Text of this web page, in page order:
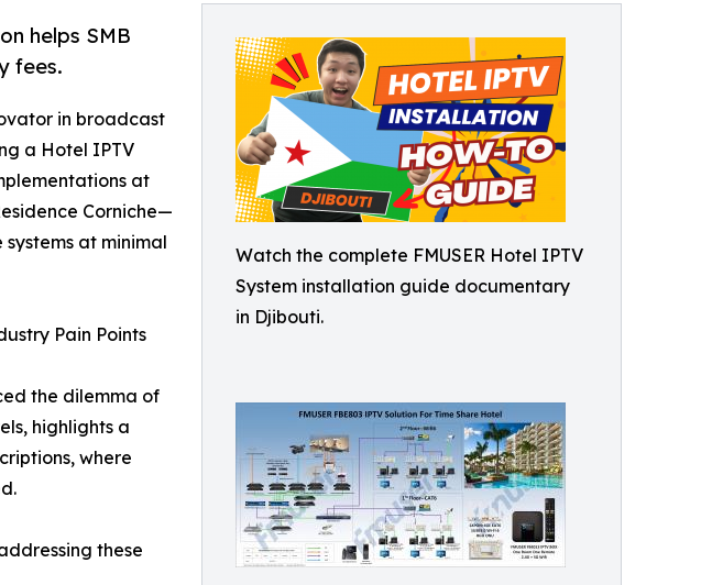
Watch the complete FMUSER Hotel IPTV
System installation guide documentary
in Djibouti.
helps SMB
fees.
in broadcast
a Hotel IPTV
at
Corniche—
at minimal
Pain Points
the dilemma of
highlights a
where
these